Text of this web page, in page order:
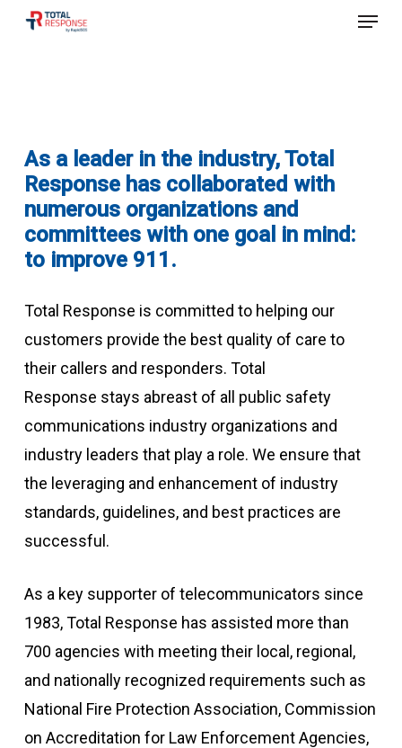
Menu
As a leader in the industry, Total
Response has collaborated with
numerousorganizations and
committees with one goal in mind:
to improve 911.
Total Response is committed to helping our
customers provide the best quality of care to
their callers and responders. Total
Response stays abreast of all public safety
communications industry organizations and
industry leaders that play a role. We ensure that
the leveraging and enhancement of industry
standards, guidelines, and best practices are
successful.
As a key supporter of telecommunicators since
1983, Total Response has assisted more than
700 agencies with meeting their local, regional,
and nationally recognized requirements such as
National Fire Protection Association, Commission
on Accreditation for Law Enforcement Agencies,